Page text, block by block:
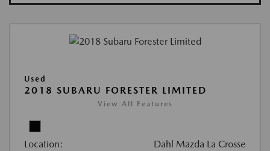
Used
2018 SUBARU FORESTER LIMITED
View All Features
Location: Dahl Mazda La Crosse